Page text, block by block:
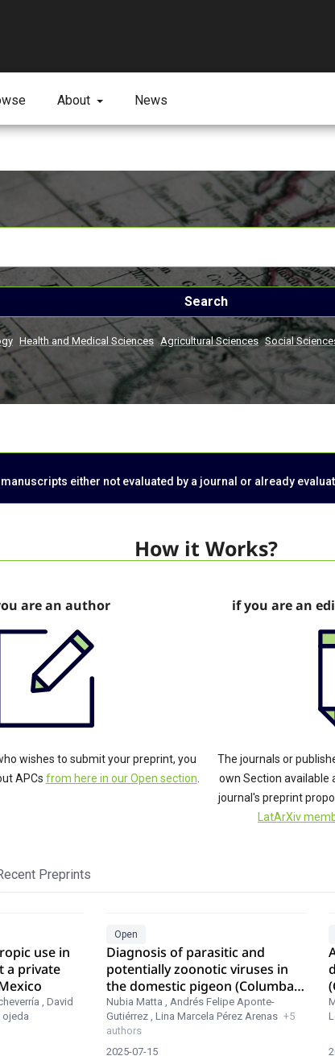
About News
Search
Health and Medical Sciences Agricultural Sciences Social
either not evaluated by a journal or already
How it Works?
are an author
wishes to submit your preprint, you
APCs from here in our Open section
if you are an
The journals or
own Section available
journal's preprint
LatArXiv
Preprints
use in
a private
David
ojeda
Open
Diagnosis of parasitic and
potentially zoonotic viruses in
the domestic pigeon (Columba
livia) in three localities in
Colombia.
Nubia Matta
Andrés Felipe Aponte-
Gutiérrez Lina Marcela Pérez Arenas +5
authors
2025-07-15